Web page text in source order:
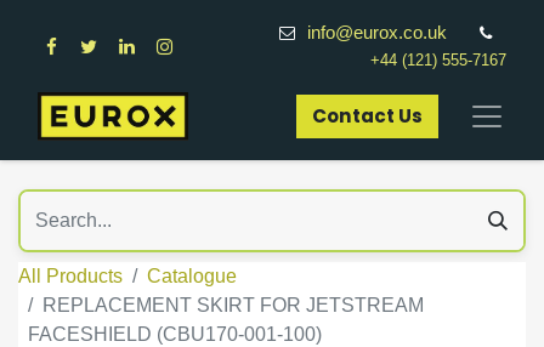
info@eurox.co.uk
+44 (121) 555-7167
Contact Us​
All Products
Catalogue
REPLACEMENT SKIRT FOR JETSTREAM
FACESHIELD (CBU170-001-100)